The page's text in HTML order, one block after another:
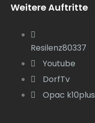
Weitere Auftritte
Resilenz80337
Youtube
DorfTv
Opac k10plus